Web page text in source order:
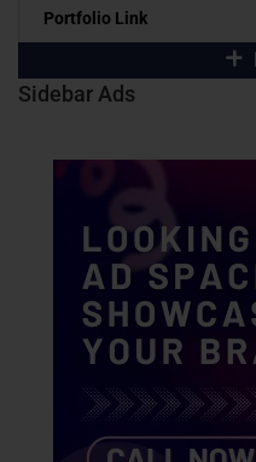
Portfolio Link
Sidebar Ads